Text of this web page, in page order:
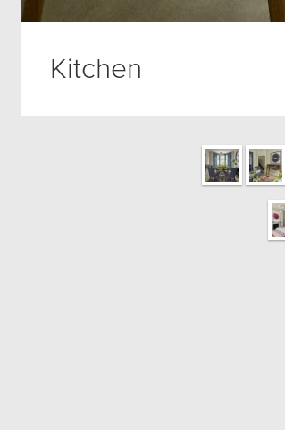
Kitchen